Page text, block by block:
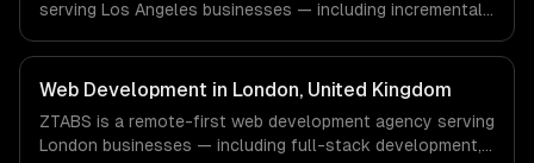
with every client.
serving Los Angeles businesses — including incremental
migration. We work with Entertainment & Media, E-
commerce & DTC Brands, Gaming & AR/VR companies in
Los Angeles, CA via timezone-aligned engineers and
async workflows; we do not have a local office, and we
are explicit about that with every client.
Web Development in London, United Kingdom
ZTABS is a remote-first web development agency serving
London businesses — including full-stack development,